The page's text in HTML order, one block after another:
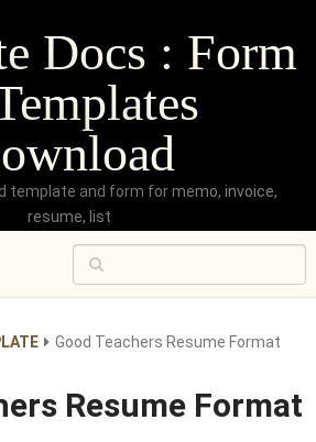
Docs : Form
template and form for memo, invoice,
resume, list
Good Teachers Resume Format
Resume Format